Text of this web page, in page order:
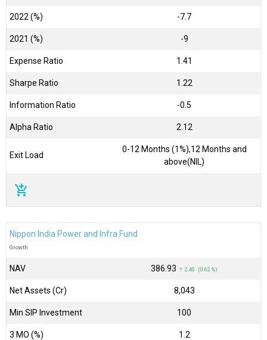
2022 (%) -7.7
2021 (%) -9
Expense Ratio 1.41
Sharpe Ratio 1.22
Information Ratio -0.5
Alpha Ratio 2.12
Exit Load
0-12 Months (1%),12 Months and
above(NIL)
add_shopping_cart
Nippon India Power and Infra Fund
Growth
NAV ₹386.93 ↑ 2.40 (0.62 %)
Net Assets (Cr) ₹8,043
Min SIP Investment 100
3 MO (%) 1.2